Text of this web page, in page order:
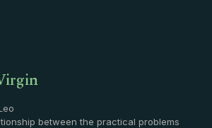
between the practical problems